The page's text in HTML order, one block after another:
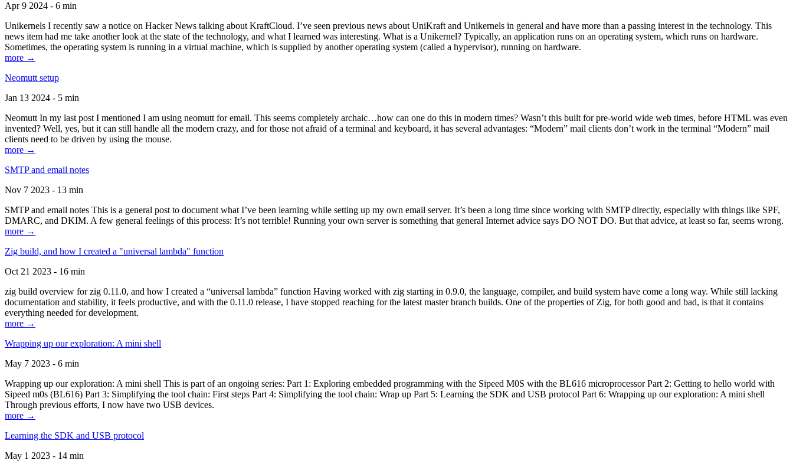
Apr 9 2024 - 6 min
Unikernels I recently saw a notice on Hacker News talking about KraftCloud. I’ve seen previous news about UniKraft and Unikernels in general and have more than a passing interest in the technology. This
news item had me take another look at the state of the technology, and what I learned was interesting. What is a Unikernel? Typically, an application runs on an operating system, which runs on hardware.
Sometimes, the operating system is running in a virtual machine, which is supplied by another operating system (called a hypervisor), running on hardware.
more →
Neomutt setup
Jan 13 2024 - 5 min
Neomutt In my last post I mentioned I am using neomutt for email. This seems completely archaic…how can one do this in modern times? Wasn’t this built for pre-world wide web times, before HTML was even
invented? Well, yes, but it can still handle all the modern crazy, and for those not afraid of a terminal and keyboard, it has several advantages: “Modern” mail clients don’t work in the terminal “Modern” mail
clients need to be driven by using the mouse.
more →
SMTP and email notes
Nov 7 2023 - 13 min
SMTP and email notes This is a general post to document what I’ve been learning while setting up my own email server. It’s been a long time since working with SMTP directly, especially with things like SPF,
DMARC, and DKIM. A few general feelings of this process: It’s not terrible! Running your own server is something that general Internet advice says DO NOT DO. But that advice, at least so far, seems wrong.
more →
Zig build, and how I created a "universal lambda" function
Oct 21 2023 - 16 min
zig build overview for zig 0.11.0, and how I created a “universal lambda” function Having worked with zig starting in 0.9.0, the language, compiler, and build system have come a long way. While still lacking
documentation and stability, it feels productive, and with the 0.11.0 release, I have stopped reaching for the latest master branch builds. One of the properties of Zig, for both good and bad, is that it contains
everything needed for development.
more →
Wrapping up our exploration: A mini shell
May 7 2023 - 6 min
Wrapping up our exploration: A mini shell This is part of an ongoing series: Part 1: Exploring embedded programming with the Sipeed M0S with the BL616 microprocessor Part 2: Getting to hello world with
Sipeed m0s (BL616) Part 3: Simplifying the tool chain: First steps Part 4: Simplifying the tool chain: Wrap up Part 5: Learning the SDK and USB protocol Part 6: Wrapping up our exploration: A mini shell
Through previous efforts, I now have two USB devices.
more →
Learning the SDK and USB protocol
May 1 2023 - 14 min